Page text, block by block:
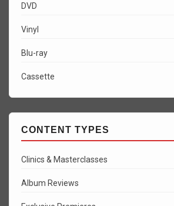
DVD
Vinyl
Blu-ray
Cassette
CONTENT TYPES
Clinics & Masterclasses
Album Reviews